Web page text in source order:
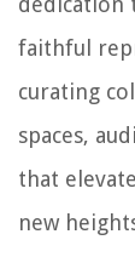
faithful
curating
spaces,
that
new